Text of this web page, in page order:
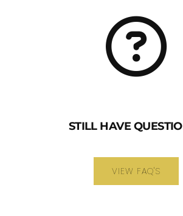
STILL HAVE
VIEW FAQ'S